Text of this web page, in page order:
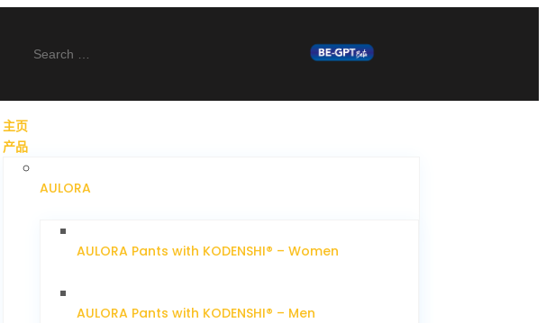
主页
产品
AULORA
AULORA Pants with KODENSHI® – Women
AULORA Pants with KODENSHI® – Men